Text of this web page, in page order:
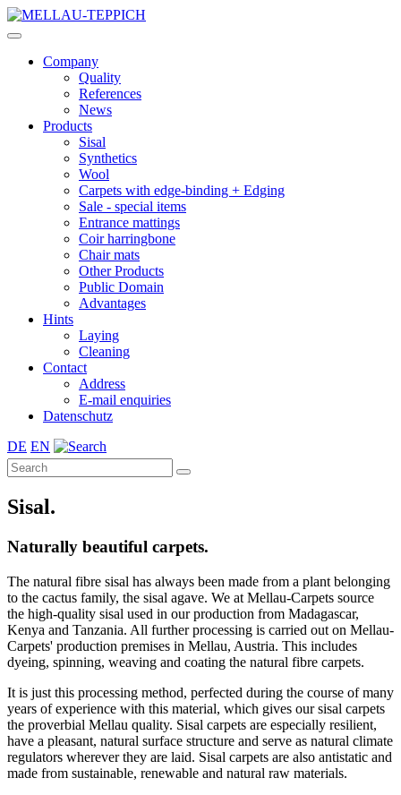
Company
Quality
References
News
Products
Sisal
Synthetics
Wool
Carpets with edge-binding + Edging
Sale - special items
Entrance mattings
Coir harringbone
Chair mats
Other Products
Public Domain
Advantages
Hints
Laying
Cleaning
Contact
Address
E-mail enquiries
Datenschutz
DE EN
Sisal.
Naturally beautiful carpets.
The natural fibre sisal has always been made from a plant belonging
to the cactus family, the sisal agave. We at Mellau-Carpets source
the high-quality sisal used in our production from Madagascar,
Kenya and Tanzania. All further processing is carried out on Mellau-
Carpets' production premises in Mellau, Austria. This includes
dyeing, spinning, weaving and coating the natural fibre carpets.
It is just this processing method, perfected during the course of many
years of experience with this material, which gives our sisal carpets
the proverbial Mellau quality. Sisal carpets are especially resilient,
have a pleasant, natural surface structure and serve as natural climate
regulators wherever they are laid. Sisal carpets are also antistatic and
made from sustainable, renewable and natural raw materials.